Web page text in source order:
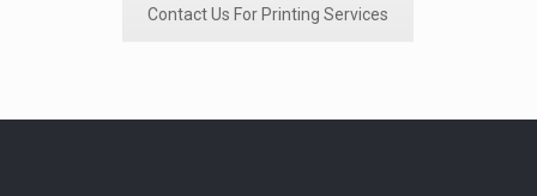
Contact Us For Printing Services